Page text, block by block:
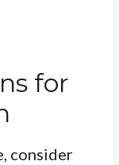
for
consider